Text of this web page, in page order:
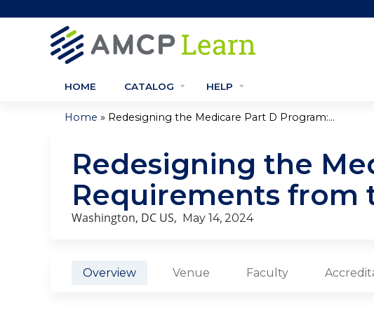
HOME CATALOG HELP
are
here
Home » Redesigning the Medicare Part D Program:...
Redesigning the
Requirements from
Washington, DC US May 14, 2024
Overview Venue Faculty